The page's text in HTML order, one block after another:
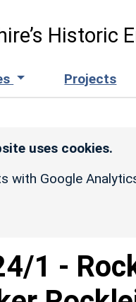
Historic
Projects
uses cookies.
with Google
1 -